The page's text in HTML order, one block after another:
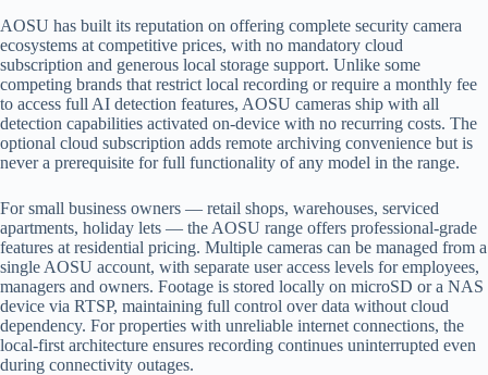
AOSU has built its reputation on offering complete security camera
ecosystems at competitive prices, with no mandatory cloud
subscription and generous local storage support. Unlike some
competing brands that restrict local recording or require a monthly fee
to access full AI detection features, AOSU cameras ship with all
detection capabilities activated on-device with no recurring costs. The
optional cloud subscription adds remote archiving convenience but is
never a prerequisite for full functionality of any model in the range.
For small business owners — retail shops, warehouses, serviced
apartments, holiday lets — the AOSU range offers professional-grade
features at residential pricing. Multiple cameras can be managed from a
single AOSU account, with separate user access levels for employees,
managers and owners. Footage is stored locally on microSD or a NAS
device via RTSP, maintaining full control over data without cloud
dependency. For properties with unreliable internet connections, the
local-first architecture ensures recording continues uninterrupted even
during connectivity outages.